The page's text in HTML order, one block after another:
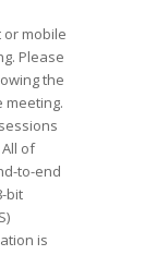
or mobile
Please
the
meeting.
of
to-end
bit
is